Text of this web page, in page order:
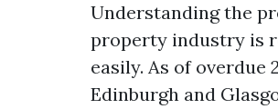
Understanding the
property industry is
easily. As of overdue
Edinburgh and